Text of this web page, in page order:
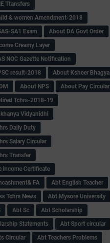
Ttansfers
& women Amendment-2018
SA1 Exam
About DA Govt Order
Creamy Layer
NOC Gazette Notification
result-2018
About Ksheer Bhagya
About NPS
About Pay Circular
Tchrs-2018-19
Vidyanidhi
Daily Duty
Salary Circular
Transfer
income Certificate
FA
Abt English Teacher
Tchrs News
Abt Mysore University
Abt Sc
Abt Scholarship
Statements
Abt Sport circular
Circular
Abt Teachers Problems